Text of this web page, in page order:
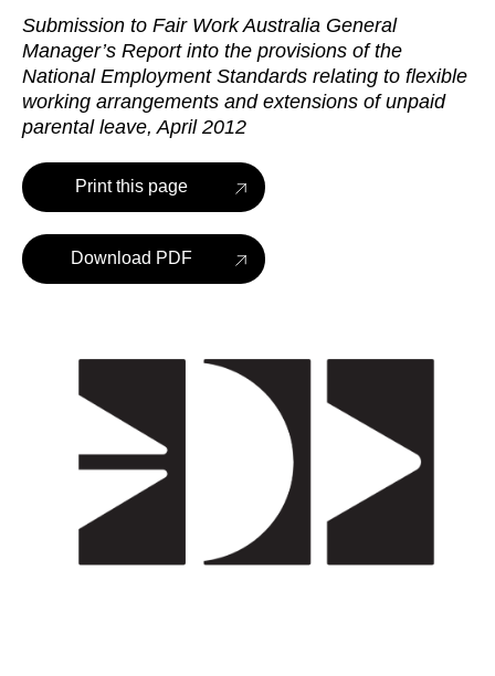
Submission to Fair Work Australia General
Manager’s Report into the provisions of the
National Employment Standards relating to flexible
working arrangements and extensions of unpaid
parental leave, April 2012
Print this page
Download PDF